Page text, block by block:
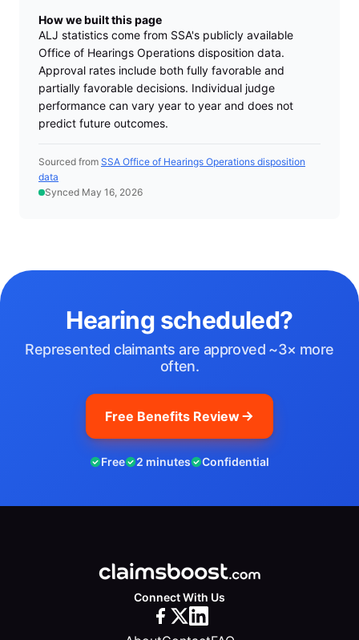
How we built this page
ALJ statistics come from SSA's publicly available
Office of Hearings Operations disposition data.
Approval rates include both fully favorable and
partially favorable decisions. Individual judge
performance can vary year to year and does not
predict future outcomes.
Sourced from SSA Office of Hearings Operations disposition
data
Synced May 16, 2026
Hearing scheduled?
Represented claimants are approved ~3× more
often.
Free Benefits Review
Free 2 minutes Confidential
Connect With Us